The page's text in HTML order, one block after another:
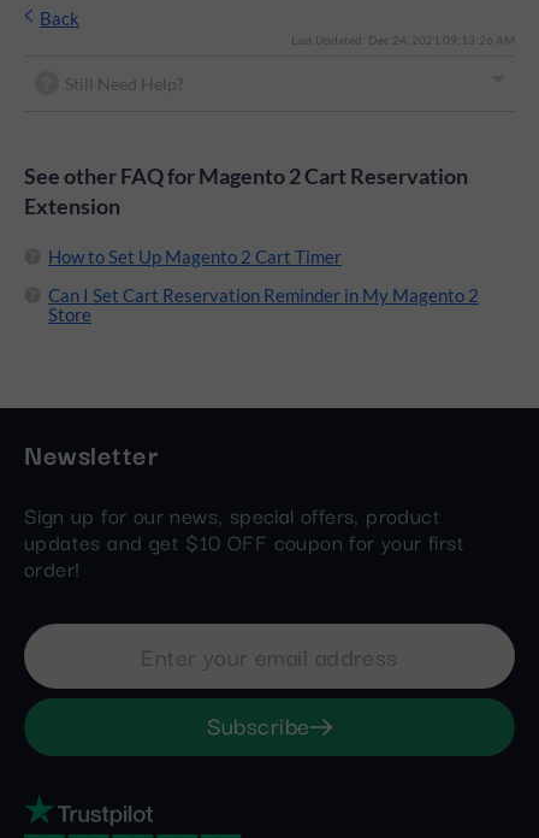
Back
Last Updated: Dec 24, 2021 09:13:26 AM
Still Need Help?
See other FAQ for Magento 2 Cart Reservation
Extension
How to Set Up Magento 2 Cart Timer
Can I Set Cart Reservation Reminder in My Magento 2
Store
Newsletter
Sign up for our news, special offers, product
updates and get $10 OFF coupon for your first
order!
Subscribe